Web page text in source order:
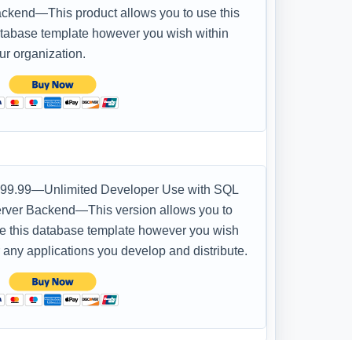
product allows you to use this
template however you wish within
organization.
Developer Use with SQL
Backend—This version allows you to
this database template however you wish
any applications you develop and distribute.